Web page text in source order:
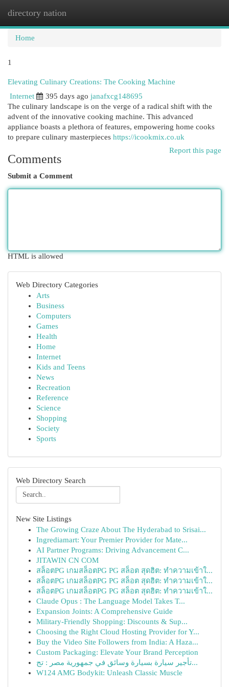
directory nation
Home
1
Elevating Culinary Creations: The Cooking Machine
Internet
395 days ago janafxcg148695
The culinary landscape is on the verge of a radical shift with the
advent of the innovative cooking machine. This advanced
appliance boasts a plethora of features, empowering home cooks
to prepare culinary masterpieces https://icookmix.co.uk
Report this page
Comments
Submit a Comment
HTML is allowed
Web Directory Categories
Arts
Business
Computers
Games
Health
Home
Internet
Kids and Teens
News
Recreation
Reference
Science
Shopping
Society
Sports
Web Directory Search
New Site Listings
The Growing Craze About The Hyderabad to Srisai...
Ingrediamart: Your Premier Provider for Mate...
AI Partner Programs: Driving Advancement C...
JITAWIN CN COM
สล็อตPG เกมสล็อตPG PG สล็อต สุดฮิต: ทำความเข้าใ...
สล็อตPG เกมสล็อตPG PG สล็อต สุดฮิต: ทำความเข้าใ...
สล็อตPG เกมสล็อตPG PG สล็อต สุดฮิต: ทำความเข้าใ...
Claude Opus : The Language Model Takes T...
Expansion Joints: A Comprehensive Guide
Military-Friendly Shopping: Discounts & Sup...
Choosing the Right Cloud Hosting Provider for Y...
Buy the Video Site Followers from India: A Haza...
Custom Packaging: Elevate Your Brand Perception
تأجير سيارة بسيارة وسائق في جمهورية مصر : تج...
W124 AMG Bodykit: Unleash Classic Muscle